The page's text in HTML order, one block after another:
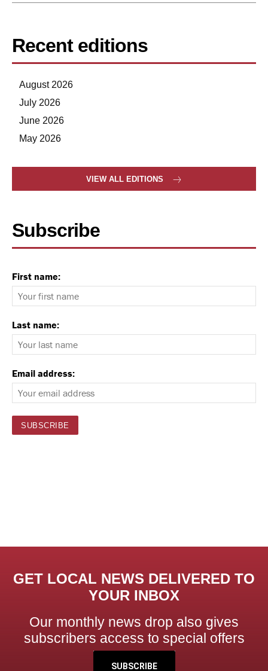
Recent editions
August 2026
July 2026
June 2026
May 2026
VIEW ALL EDITIONS
Subscribe
First name:
Last name:
Email address:
GET LOCAL NEWS DELIVERED TO
YOUR INBOX
Our monthly news drop also gives
subscribers access to special offers
SUBSCRIBE